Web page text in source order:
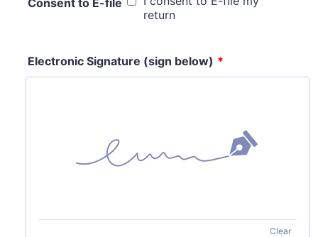
Consent to E-file
return
Electronic Signature (sign below) *
Clear